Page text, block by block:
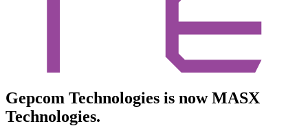
Gepcom Technologies is now MASX
Technologies.